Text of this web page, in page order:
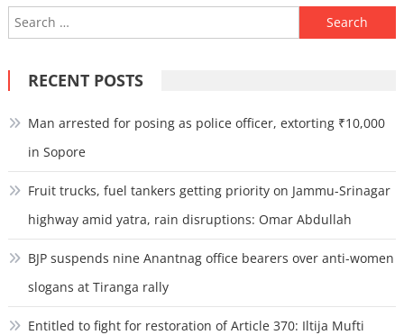
Search
for:
RECENT POSTS
Man arrested for posing as police officer, extorting ₹10,000
in Sopore
Fruit trucks, fuel tankers getting priority on Jammu-Srinagar
highway amid yatra, rain disruptions: Omar Abdullah
BJP suspends nine Anantnag office bearers over anti-women
slogans at Tiranga rally
Entitled to fight for restoration of Article 370: Iltija Mufti